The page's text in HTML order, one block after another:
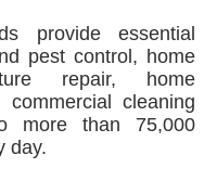
provide essential
pest control, home
repair, home
cleaning
more than 75,000
day.